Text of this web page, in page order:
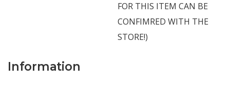
FOR THIS ITEM CAN BE
CONFIMRED WITH THE
STORE!)
Information